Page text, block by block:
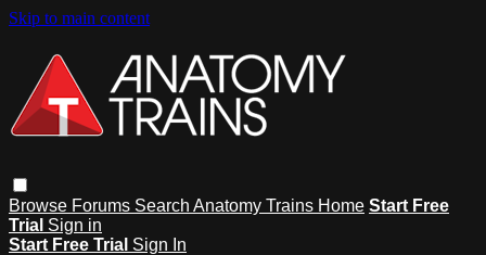
Skip to main content
Browse Forums Search Anatomy Trains Home Start Free
Trial Sign in
Start Free Trial Sign In